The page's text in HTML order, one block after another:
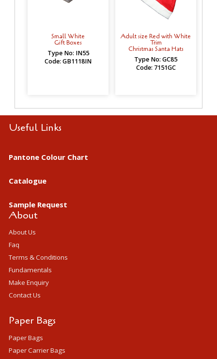
Small White
Gift Boxes
Type No: IN55
Code: GB1118IN
Adult size Red with White
Trim
Christmas Santa Hats
Type No: GC85
Code: 7151GC
Useful Links
Pantone Colour Chart
Catalogue
Sample Request
About
About Us
Faq
Terms & Conditions
Fundamentals
Make Enquiry
Contact Us
Paper Bags
Paper Bags
Paper Carrier Bags